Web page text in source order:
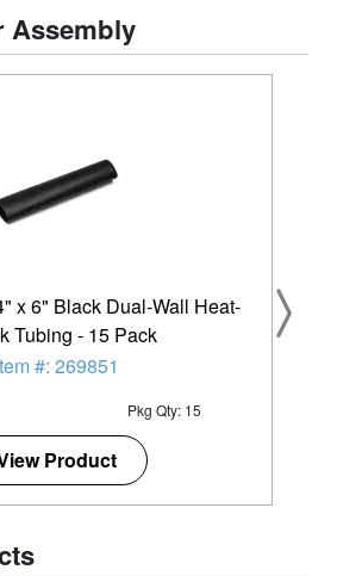
Assembly
x 6" Black Dual-Wall Heat-
Tubing - 15 Pack
#: 269851
Pkg Qty: 15
Product